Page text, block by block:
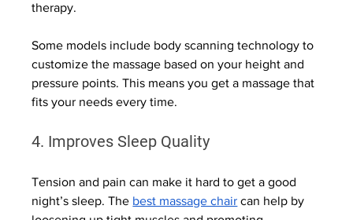
therapy.
Some models include body scanning technology to
customize the massage based on your height and
pressure points. This means you get a massage that
fits your needs every time.
4. Improves Sleep Quality
Tension and pain can make it hard to get a good
night’s sleep. The best massage chair can help by